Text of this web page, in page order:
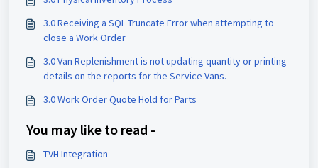
3.0 Receiving a SQL Truncate Error when attempting to
close a Work Order
3.0 Van Replenishment is not updating quantity or printing
details on the reports for the Service Vans.
3.0 Work Order Quote Hold for Parts
You may like to read -
TVH Integration